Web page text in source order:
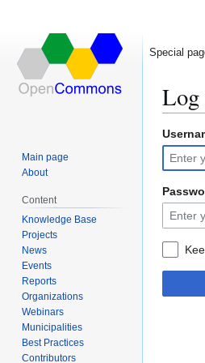
Jump
to
Jump
to
search
Special
Main page
About
Content
Knowledge Base
Projects
News
Events
Reports
Organizations
Webinars
Municipalities
Best Practices
Contributors